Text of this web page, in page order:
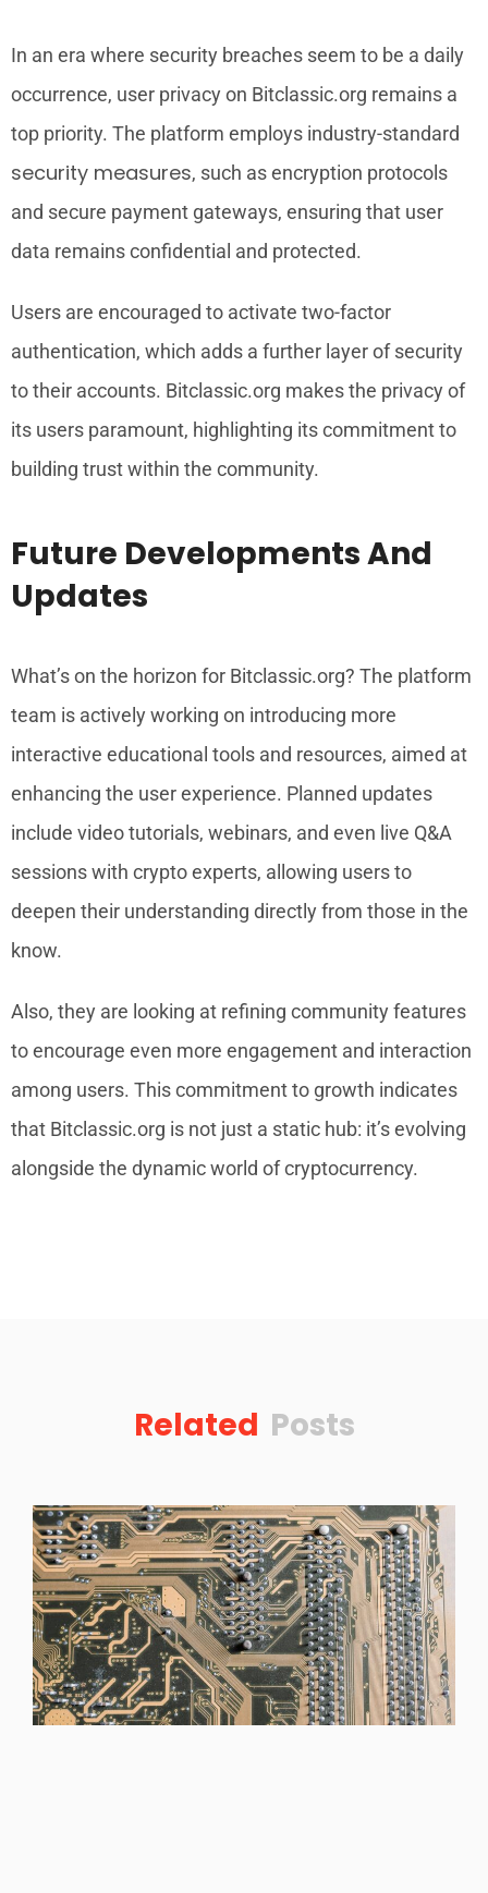
In an era where security breaches seem to be a daily
occurrence, user privacy on Bitclassic.org remains a
top priority. The platform employs industry-standard
security measures, such as encryption protocols
and secure payment gateways, ensuring that user
data remains confidential and protected.
Users are encouraged to activate two-factor
authentication, which adds a further layer of security
to their accounts. Bitclassic.org makes the privacy of
its users paramount, highlighting its commitment to
building trust within the community.
Future Developments And
Updates
What’s on the horizon for Bitclassic.org? The platform
team is actively working on introducing more
interactive educational tools and resources, aimed at
enhancing the user experience. Planned updates
include video tutorials, webinars, and even live Q&A
sessions with crypto experts, allowing users to
deepen their understanding directly from those in the
know.
Also, they are looking at refining community features
to encourage even more engagement and interaction
among users. This commitment to growth indicates
that Bitclassic.org is not just a static hub: it’s evolving
alongside the dynamic world of cryptocurrency.
Related Posts